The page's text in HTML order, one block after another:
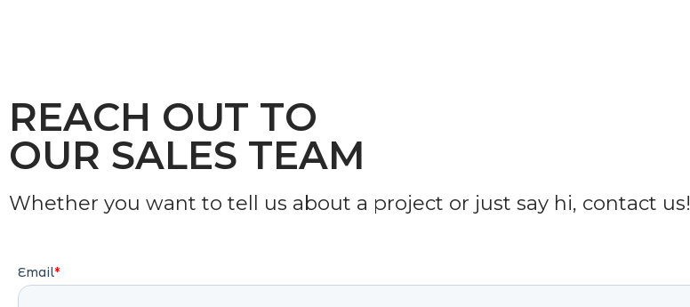
REACH OUT TO
OUR SALES TEAM
Whether you want to tell us about a project or just say hi, contact us!